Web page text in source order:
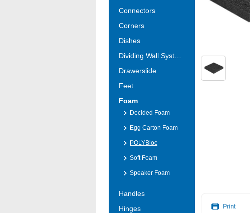
Connectors
Corners
Dishes
Drawerslide
Feet
Foam
Decided Foam
Egg Carton Foam
POLYBloc
Soft Foam
Speaker Foam
Handles
Hinges
Print